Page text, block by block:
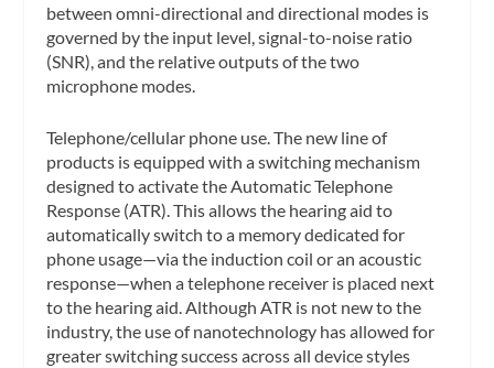
between omni-directional and directional modes is
governed by the input level, signal-to-noise ratio
(SNR), and the relative outputs of the two
microphone modes.
Telephone/cellular phone use.The new line of
products is equipped with a switching mechanism
designed to activate the Automatic Telephone
Response (ATR). This allows the hearing aid to
automatically switch to a memory dedicated for
phone usage—via the induction coil or an acoustic
response—when a telephone receiver is placed next
to the hearing aid. Although ATR is not new to the
industry, the use of nanotechnology has allowed for
greater switching success across all device styles